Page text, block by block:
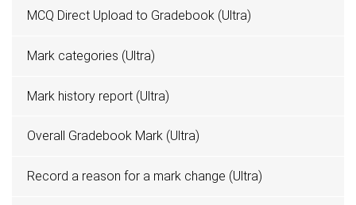
MCQ Direct Upload to Gradebook (Ultra)
Mark categories (Ultra)
Mark history report (Ultra)
Overall Gradebook Mark (Ultra)
Record a reason for a mark change (Ultra)